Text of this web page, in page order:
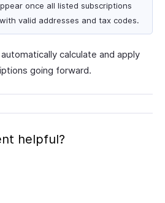
once all listed subscriptions
valid addresses and tax codes.
calculate and apply
going forward.
helpful?